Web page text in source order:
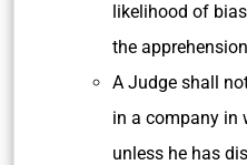
likelihood of
the
A Judge shall
in a company in
unless he has